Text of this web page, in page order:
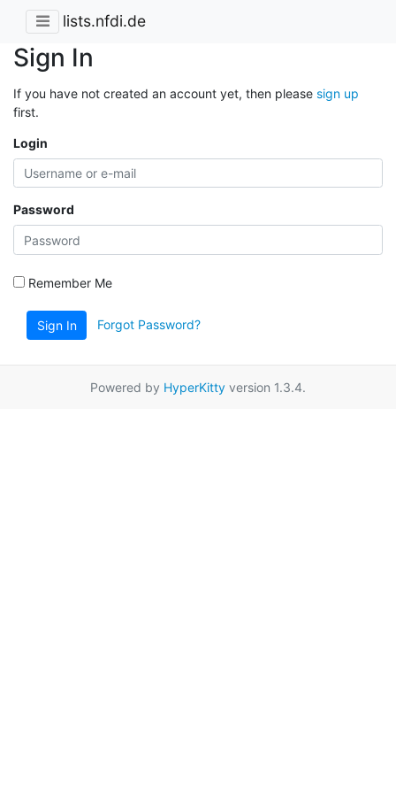
lists.nfdi.de
Sign In
If you have not created an account yet, then please sign up
first.
Login
Password
Remember Me
Sign In Forgot Password?
Powered by HyperKitty version 1.3.4.